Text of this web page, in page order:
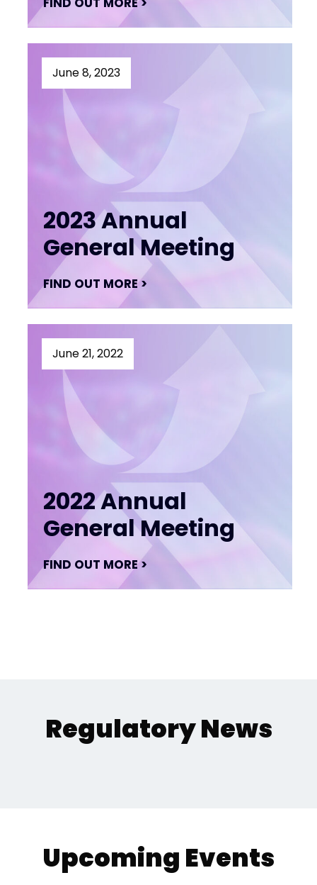
June 8, 2023
2023 Annual
General Meeting
FIND OUT MORE >
June 21, 2022
2022 Annual
General Meeting
FIND OUT MORE >
Regulatory News
Upcoming Events